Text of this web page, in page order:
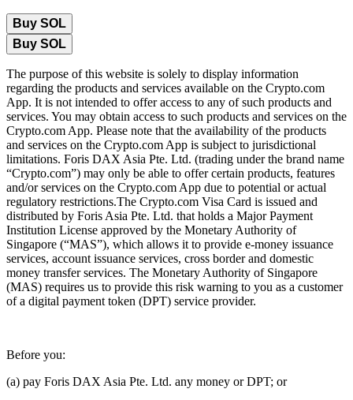
Buy SOL
Buy SOL
The purpose of this website is solely to display information
regarding the products and services available on the Crypto.com
App. It is not intended to offer access to any of such products and
services. You may obtain access to such products and services on the
Crypto.com App. Please note that the availability of the products
and services on the Crypto.com App is subject to jurisdictional
limitations. Foris DAX Asia Pte. Ltd. (trading under the brand name
“Crypto.com”) may only be able to offer certain products, features
and/or services on the Crypto.com App due to potential or actual
regulatory restrictions.The Crypto.com Visa Card is issued and
distributed by Foris Asia Pte. Ltd. that holds a Major Payment
Institution License approved by the Monetary Authority of
Singapore (“MAS”), which allows it to provide e-money issuance
services, account issuance services, cross border and domestic
money transfer services. The Monetary Authority of Singapore
(MAS) requires us to provide this risk warning to you as a customer
of a digital payment token (DPT) service provider.
Before you:
(a) pay Foris DAX Asia Pte. Ltd. any money or DPT; or